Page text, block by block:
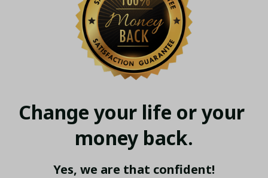
Change your life or your
money back.
Yes, we are that confident!